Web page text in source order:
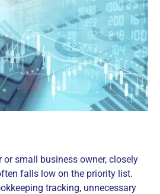
or small business owner, closely
falls low on the priority list.
tracking, unnecessary